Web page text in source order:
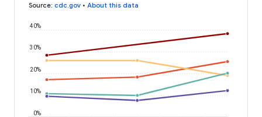
Source: cdc.gov • About this data
0%
10%
20%
30%
40%